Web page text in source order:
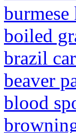
boiled
brazil
beaver
blood